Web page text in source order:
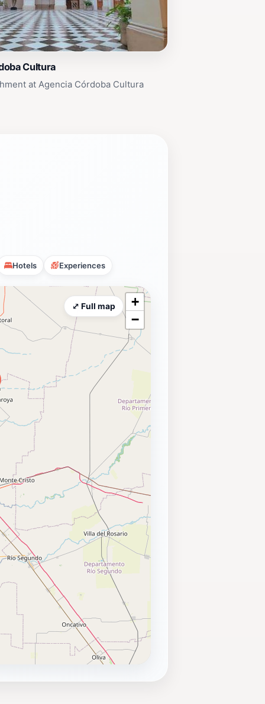
Cultura
at Agencia Córdoba Cultura
Hotels Experiences
+
−
⤢ Full map